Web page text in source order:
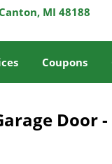
Canton, MI 48188
Coupons
Door